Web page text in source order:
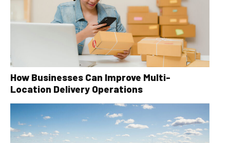
How Businesses Can Improve Multi-
Location Delivery Operations